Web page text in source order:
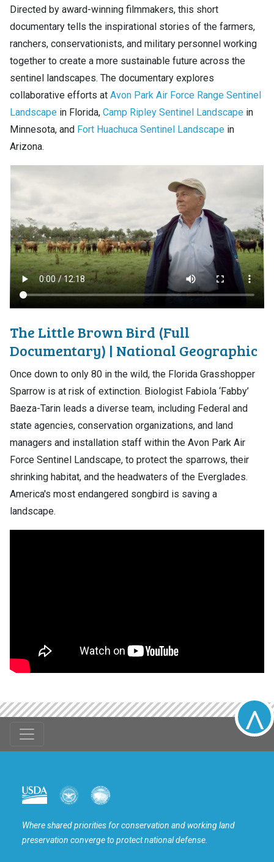
Directed by award-winning filmmakers, this short
documentary tells the inspirational stories of the farmers,
ranchers, conservationists, and military personnel working
together to create a more sustainable future across the
sentinel landscapes. The documentary explores
collaborative efforts at Avon Park Air Force Range Sentinel
Landscape in Florida, Camp Ripley Sentinel Landscape in
Minnesota, and Fort Huachuca Sentinel Landscape in
Arizona.
The Little Brown Bird (Full
Documentary) | National Geographic
Once down to only 80 in the wild, the Florida Grasshopper
Sparrow is at risk of extinction. Biologist Fabiola ‘Fabby’
Baeza-Tarin leads a diverse team, including Federal and
state agencies, conservation organizations, and land
managers and installation staff within the Avon Park Air
Force Sentinel Landscape, to protect the sparrows, their
shrinking habitat, and the headwaters of the Everglades.
America's most endangered songbird is saving a
landscape.
^
USDA DOW DOI
Where shared priorities for conservation and working land
preservation converge to protect national defense.